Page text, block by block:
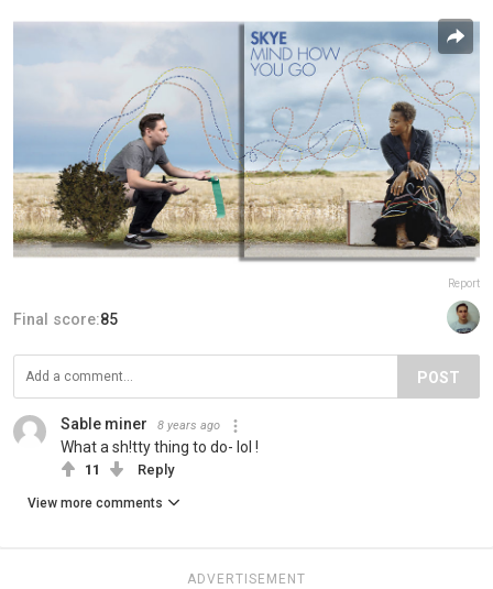
Report
Final score:85
POST
Sable miner 8 years ago
What a sh!tty thing to do- lol !
11 Reply
View more comments
ADVERTISEMENT